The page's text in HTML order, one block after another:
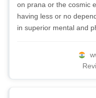
on prana or the cosmic
having less or no
in superior mental and